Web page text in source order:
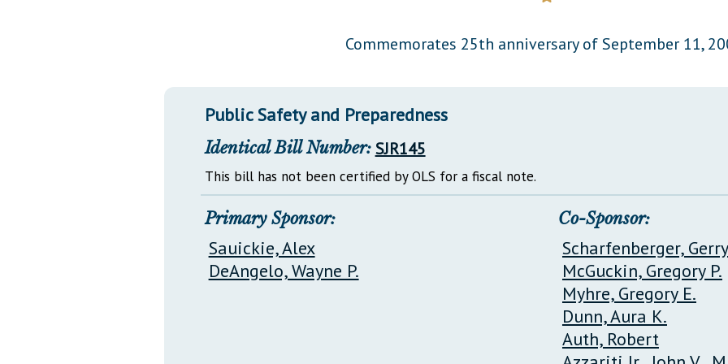
Información en Español
Commemorates 25th anniversary of September 11,
Public Safety and Preparedness
Identical Bill Number: SJR145
This bill has not been certified by OLS for a fiscal note.
Primary Sponsor:
Sauickie, Alex
DeAngelo, Wayne P.
Co-Sponsor:
Scharfenberger, Gerry
McGuckin, Gregory P.
Myhre, Gregory E.
Dunn, Aura K.
Auth, Robert